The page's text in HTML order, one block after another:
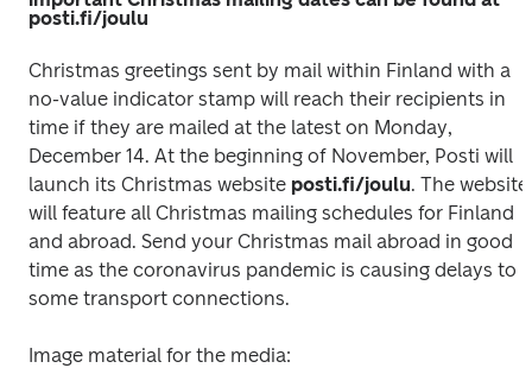
posti.fi/joulu
Christmas greetings sent by mail within Finland with a
no-value indicator stamp will reach their recipients in
time if they are mailed at the latest on Monday,
December 14. At the beginning of November, Posti will
launch its Christmas website posti.fi/joulu. The website
will feature all Christmas mailing schedules for Finland
and abroad. Send your Christmas mail abroad in good
time as the coronavirus pandemic is causing delays to